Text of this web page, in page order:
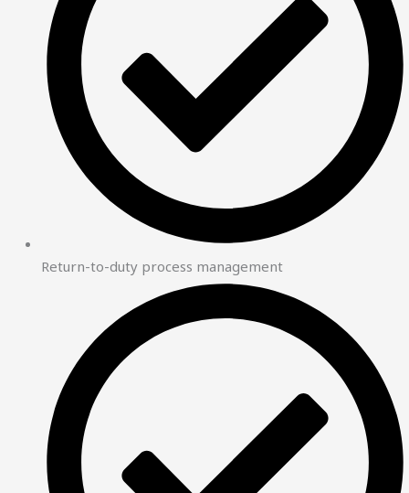
Return-to-duty process management